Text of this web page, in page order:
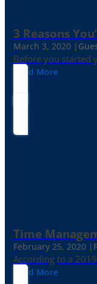
3 Reasons
March 3, 2020 |
Before you started
Read More
Time
February 25, 2020 |
According to a
Read More